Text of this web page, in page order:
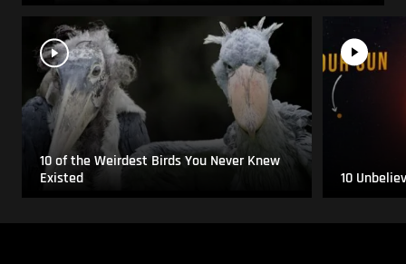
10 of the Weirdest Birds You Never Knew
Existed
10